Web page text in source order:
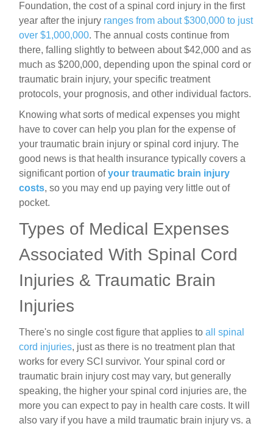
Foundation, the cost of a spinal cord injury in the first
year after the injury ranges from about $300,000 to just
over $1,000,000. The annual costs continue from
there, falling slightly to between about $42,000 and as
much as $200,000, depending upon the spinal cord or
traumatic brain injury, your specific treatment
protocols, your prognosis, and other individual factors.
Knowing what sorts of medical expenses you might
have to cover can help you plan for the expense of
your traumatic brain injury or spinal cord injury. The
good news is that health insurance typically covers a
significant portion ofyourtraumatic brain injury
costs, so you may end up paying very little out of
pocket.
Types of Medical Expenses
Associated With Spinal Cord
Injuries & Traumatic Brain
Injuries
There's no single cost figure that applies toall spinal
cord injuries, just as there is no treatment plan that
works for every SCI survivor. Your spinal cord or
traumatic brain injury cost may vary, but generally
speaking, the higher your spinal cord injuries are, the
more you can expect to pay in health care costs. It will
also vary if you have a mild traumatic brain injury vs. a